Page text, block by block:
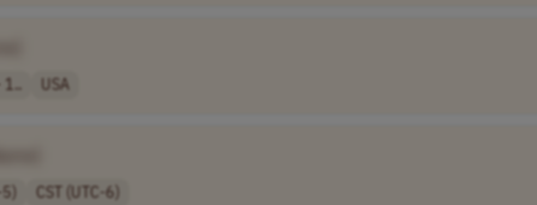
USA
CST (UTC-6)